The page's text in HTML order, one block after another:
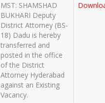
MST: SHAMSHAD
BUKHARI Deputy
District Attorney (BS-
18) Dadu is hereby
transferred and
posted in the office
of the District
Attorney Hyderabad
against an Existing
Vacancy.